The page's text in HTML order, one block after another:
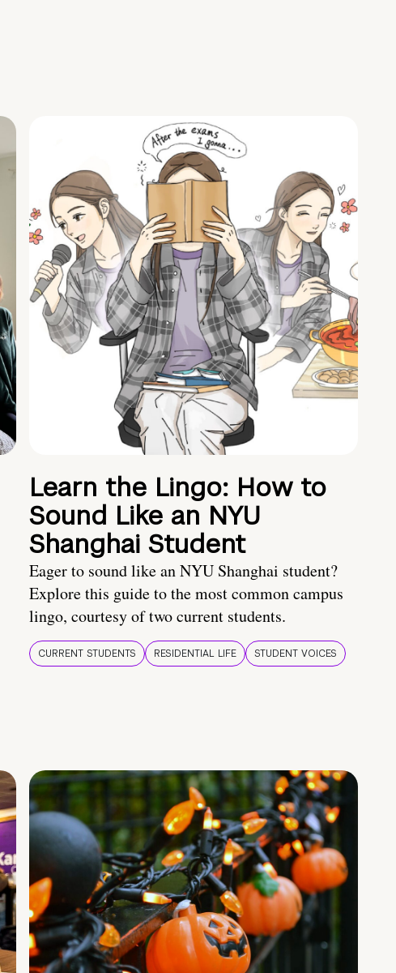
Learn the Lingo: How to
Sound Like an NYU
Shanghai Student
Eager to sound like an NYU Shanghai student?
Explore this guide to the most common campus
lingo, courtesy of two current students.
CURRENT STUDENTS RESIDENTIAL LIFE STUDENT VOICES